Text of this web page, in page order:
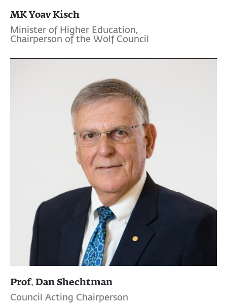
MK Yoav Kisch
Minister of Higher Education,
Chairperson of the Wolf Council
Prof. Dan Shechtman
Council Acting Chairperson